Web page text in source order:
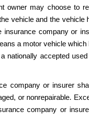
owner may choose to
vehicle and the
insurance company or
a motor vehicle
nationally accepted
company or insurer
or nonrepairable.
company or